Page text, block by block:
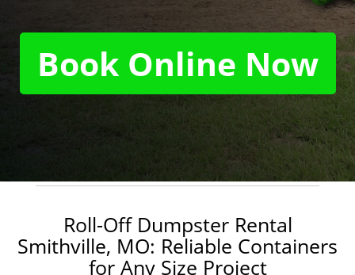
Book Online Now
Roll-Off Dumpster Rental
Smithville, MO: Reliable Containers
for Any Size Project